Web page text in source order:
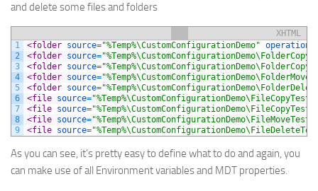
and delete some files and folders
XHTML
1
2
3
4
5
6
7
8
9
<folder source="%Temp%\CustomConfigurationDemo" operation
<folder source=
<folder source=
<folder source=
<folder source=
<file source=
<file source=
<file source=
<file source=
As you can see, it’s pretty easy to define what to do and again, you
can make use of all Environment variables and MDT properties.